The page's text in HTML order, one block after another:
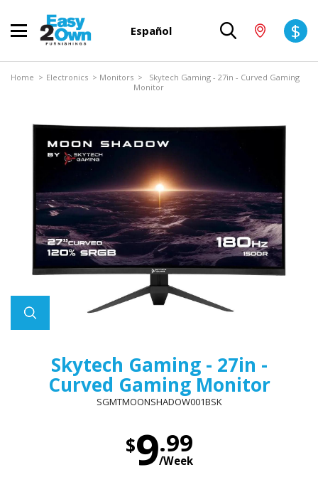
Español $
Home > Electronics> Monitors > Skytech Gaming - 27in - Curved Gaming
Monitor
Skytech Gaming - 27in -
Curved Gaming Monitor
SGMTMOONSHADOW001BSK
$9.99
/Week